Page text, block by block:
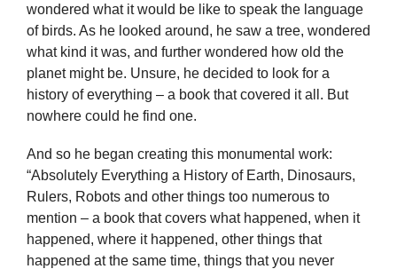
wondered what it would be like to speak the language
of birds. As he looked around, he saw a tree, wondered
what kind it was, and further wondered how old the
planet might be. Unsure, he decided to look for a
history of everything – a book that covered it all. But
nowhere could he find one.
And so he began creating this monumental work:
“Absolutely Everything a History of Earth, Dinosaurs,
Rulers, Robots and other things too numerous to
mention – a book that covers what happened, when it
happened, where it happened, other things that
happened at the same time, things that you never